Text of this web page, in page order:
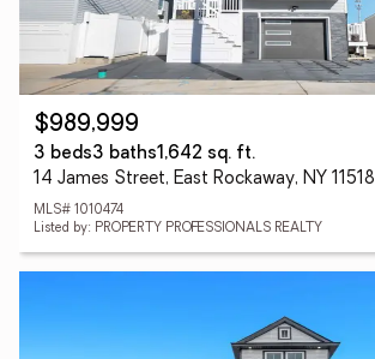
$989,999
3 beds3 baths1,642 sq. ft.
14 James Street, East Rockaway, NY 11518
MLS# 1010474
Listed by: PROPERTY PROFESSIONALS REALTY